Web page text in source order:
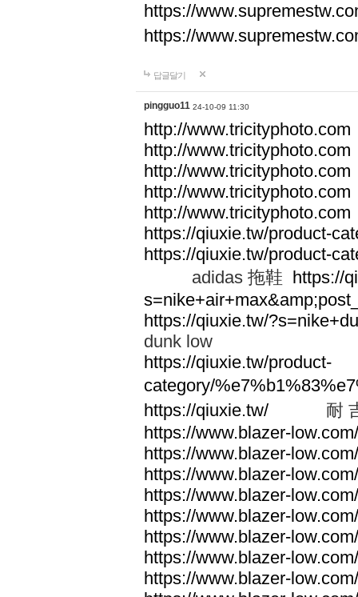
https://
https://
답글달기
pingguo11 24-10-09 11:30
http://www.tricityphoto.com
http://www.tricityphoto.com
http://www.tricityphoto.com
http://www.tricityphoto.com
http://www.tricityphoto.com
https://qiuxie.tw/product-
https://qiuxie.tw/product-
adidas 拖鞋 https://
https://qiuxie.tw/
dunk low
https://qiuxie.tw/product-
category/
https://qiuxie.tw/ 耐
https://www.blazer-low.com/
https://www.blazer-low.com/
https://www.blazer-low.com/
https://www.blazer-low.com/
https://www.blazer-low.com/
https://www.blazer-low.com/
https://www.blazer-
https://www.blazer-